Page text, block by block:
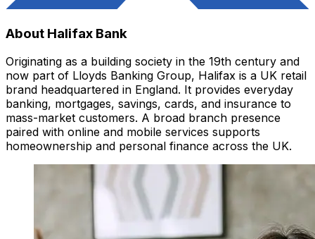
About Halifax Bank
Originating as a building society in the 19th century and
now part of Lloyds Banking Group, Halifax is a UK retail
brand headquartered in England. It provides everyday
banking, mortgages, savings, cards, and insurance to
mass-market customers. A broad branch presence
paired with online and mobile services supports
homeownership and personal finance across the UK.